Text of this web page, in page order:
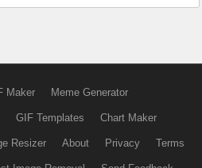
Maker Meme Generator
GIF Templates Chart Maker
Resizer About Privacy Terms